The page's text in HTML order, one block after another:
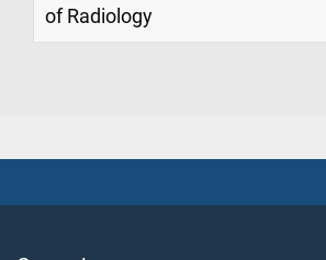
of Radiology